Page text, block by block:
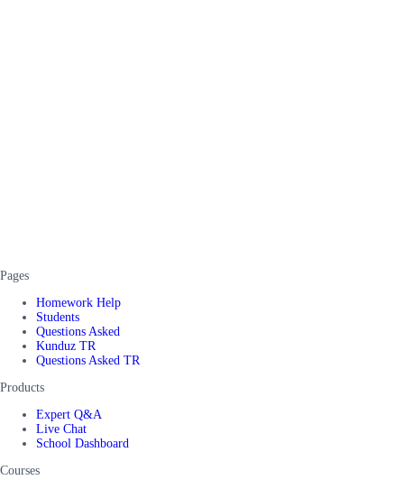
Pages
Homework Help
Students
Questions Asked
Kunduz TR
Questions Asked TR
Products
Expert Q&A
Live Chat
School Dashboard
Courses